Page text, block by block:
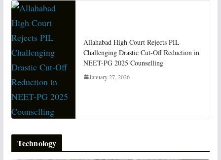
Allahabad High Court Rejects PIL
Challenging Drastic Cut-Off Reduction in
NEET-PG 2025 Counselling
January 27, 2026
Technology